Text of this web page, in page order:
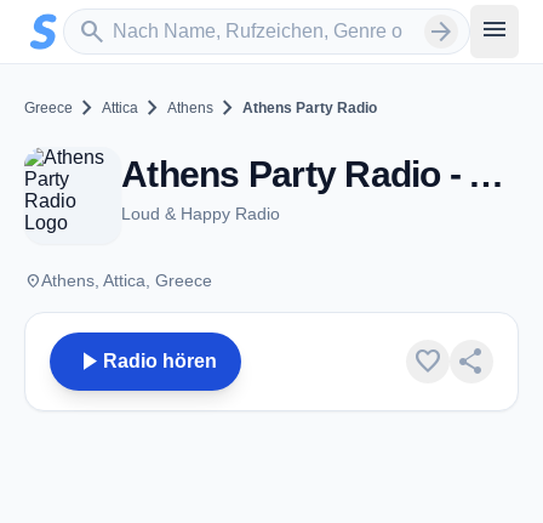
Zum Hauptinhalt springen
search
Sender suchen arrow_forward menu
Greece chevron_right Attica chevron_right Athens chevron_right Athens Party Radio
Athens Party Radio - Athens
Loud & Happy Radio
placeAthens, Attica, Greece
play_arrow Radio hören favorite share